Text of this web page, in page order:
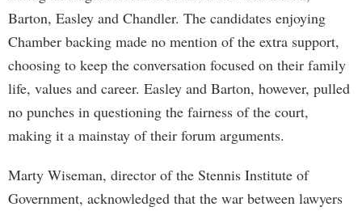
Barton, Easley and Chandler. The candidates enjoying
Chamber backing made no mention of the extra support,
choosing to keep the conversation focused on their family
life, values and career. Easley and Barton, however, pulled
no punches in questioning the fairness of the court,
making it a mainstay of their forum arguments.
Marty Wiseman, director of the Stennis Institute of
Government, acknowledged that the war between lawyers